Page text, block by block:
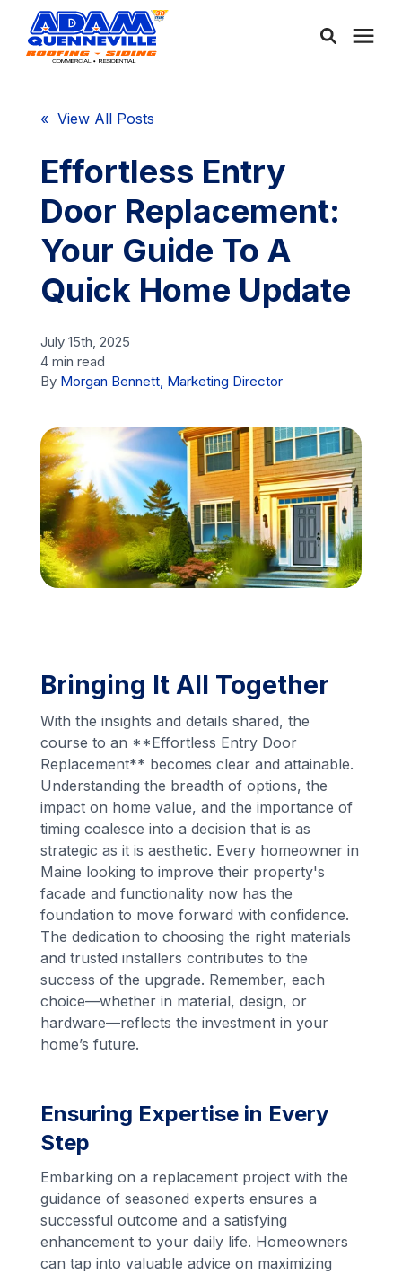
Services
Service Areas
Free Consultation
Financing
Call Us: (413) 536-5955
INSTANT QUOTE
« View All Posts
Effortless Entry
Door Replacement:
Your Guide To A
Quick Home Update
July 15th, 2025
4 min read
By Morgan Bennett, Marketing Director
Bringing It All Together
With the insights and details shared, the
course to an **Effortless Entry Door
Replacement** becomes clear and attainable.
Understanding the breadth of options, the
impact on home value, and the importance of
timing coalesce into a decision that is as
strategic as it is aesthetic. Every homeowner in
Maine looking to improve their property's
facade and functionality now has the
foundation to move forward with confidence.
The dedication to choosing the right materials
and trusted installers contributes to the
success of the upgrade. Remember, each
choice—whether in material, design, or
hardware—reflects the investment in your
home’s future.
Ensuring Expertise in Every
Step
Embarking on a replacement project with the
guidance of seasoned experts ensures a
successful outcome and a satisfying
enhancement to your daily life. Homeowners
can tap into valuable advice on maximizing